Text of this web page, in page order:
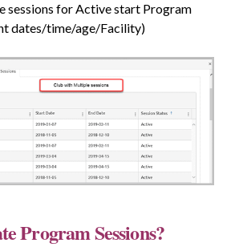
sessions for Active start Program
dates/time/age/Facility)
Program Sessions?